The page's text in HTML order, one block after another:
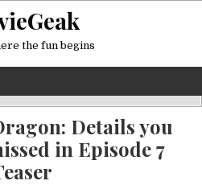
the fun begins
Details you
in Episode 7